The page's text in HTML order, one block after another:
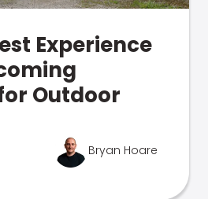
Experience
Outdoor
Bryan Hoare